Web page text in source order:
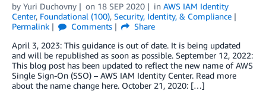
by Yuri Duchovny on 18 SEP 2020 in AWS IAM Identity
Center, Foundational (100), Security, Identity, & Compliance
Permalink
Comments
Share
April 3, 2023: This guidance is out of date. It is being updated
and will be republished as soon as possible. September 12, 2022:
This blog post has been updated to reflect the new name of AWS
Single Sign-On (SSO) – AWS IAM Identity Center. Read more
about the name change here. October 21, 2020: […]